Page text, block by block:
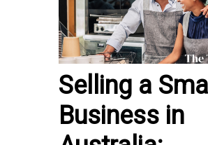
Selling a Small
Business in